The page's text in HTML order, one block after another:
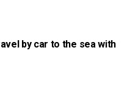
by car to the sea with